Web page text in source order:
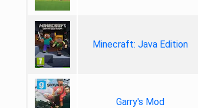
Minecraft: Java Edition
Garry's Mod